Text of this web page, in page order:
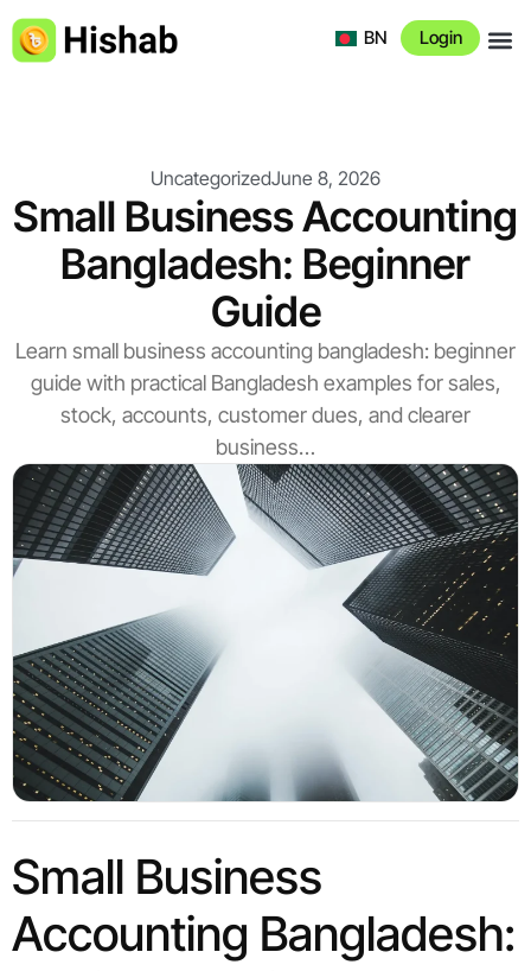
BN Login
UncategorizedJune 8, 2026
Small Business Accounting
Bangladesh: Beginner
Guide
Learn small business accounting bangladesh: beginner
guide with practical Bangladesh examples for sales,
stock, accounts, customer dues, and clearer
business…
Small Business
Accounting Bangladesh: